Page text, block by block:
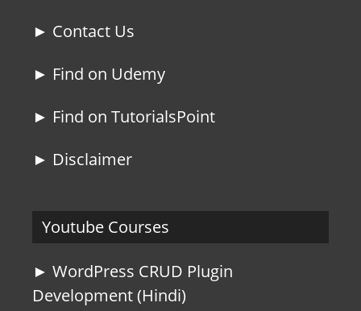
► Contact Us
► Find on Udemy
► Find on TutorialsPoint
► Disclaimer
Youtube Courses
► WordPress CRUD Plugin
Development (Hindi)